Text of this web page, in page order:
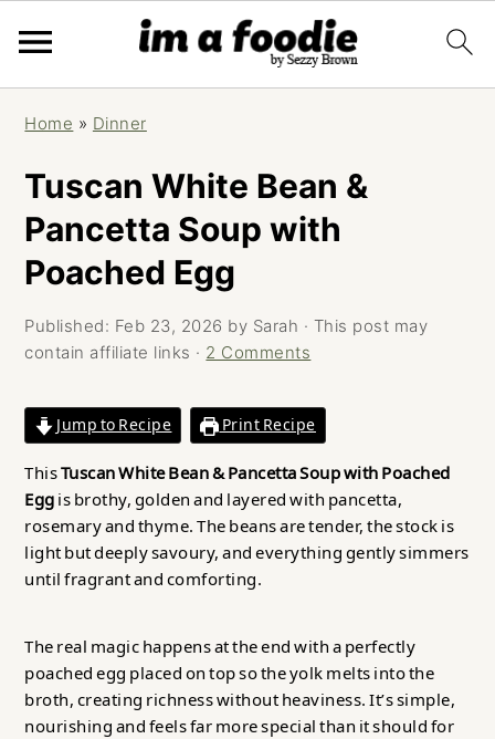
navigation
content
sidebar
Home » Dinner
Tuscan White Bean &
Pancetta Soup with
Poached Egg
Published: Feb 23, 2026 by Sarah · This post may
contain affiliate links · 2 Comments
Jump to Recipe Print Recipe
ThisTuscan White Bean & Pancetta Soup with Poached
Eggis brothy, golden and layered with pancetta,
rosemary and thyme. The beans are tender, the stock is
light but deeply savoury, and everything gently simmers
until fragrant and comforting.
The real magic happens at the end with a perfectly
poached egg placed on top so the yolk melts into the
broth, creating richness without heaviness. It’s simple,
nourishing and feels far more special than it should for